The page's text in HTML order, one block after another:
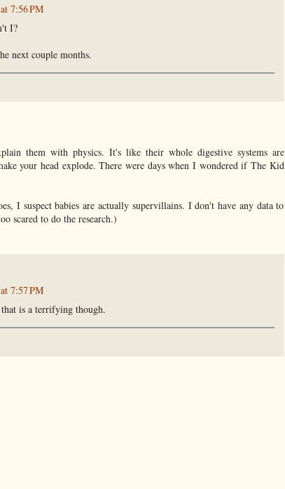
7:56 PM
I?
next couple months.
them with physics. It's like their whole digestive systems are
your head explode. There were days when I wondered if The Kid
I suspect babies are actually supervillains. I don't have any data to
scared to do the research.)
7:57 PM
is a terrifying though.